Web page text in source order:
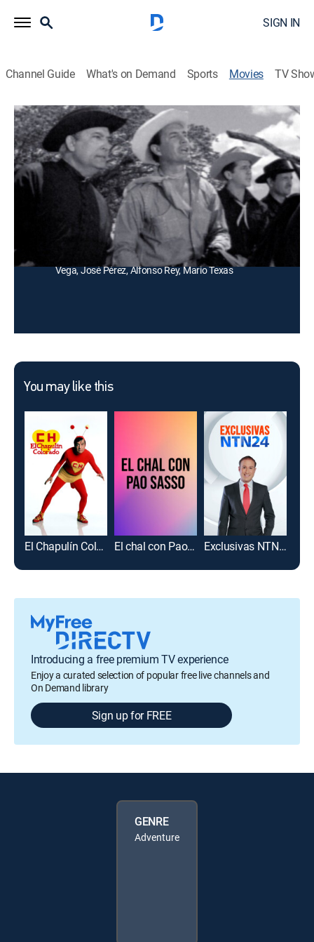
SIGN IN
Channel Guide What's on Demand Sports Movies TV
La justicia de los Villalobos
Adventure
Tres jóvenes se enfrentan a tiros con un hombre que
se apoderó de las tierras que su tío le dejó a unos
Enrique Zambrano
Ramón Gay, Rosa de Castilla, Raúl Martínez, Nobel
Vega, José Pérez, Alfonso Rey, Mario Texas
You may like this
El Chapulín Colorado El chal con Pao Sasso Exclusivas NTN24
Introducing a free premium TV experience
Enjoy a curated selection of popular free live channels and
On Demand library
Sign up for FREE
GENRE
Adventure